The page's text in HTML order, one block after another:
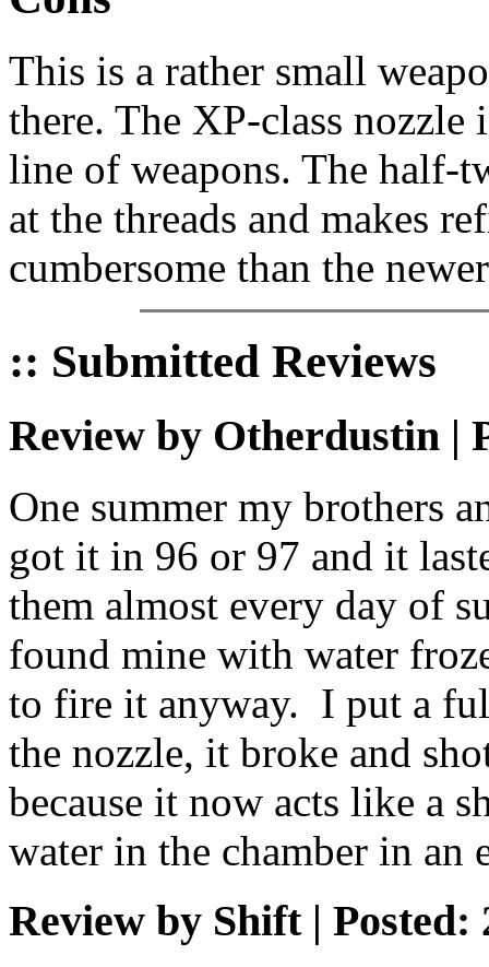
This is a rather small
there. The XP-class nozzle
line of weapons. The half-
at the threads and makes
cumbersome than the
:: Submitted Reviews
Review by Otherdustin |
One summer my brothers
got it in 96 or 97 and it
them almost every day of
found mine with water
to fire it anyway. I put a
the nozzle, it broke and
because it now acts like a
water in the chamber in an
Review by Shift | Posted: